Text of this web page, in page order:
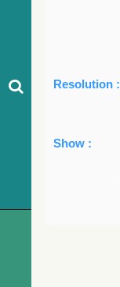
Resolution :
Show :